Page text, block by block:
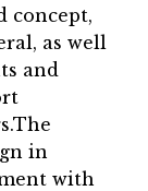
concept,
as well
and
in
with